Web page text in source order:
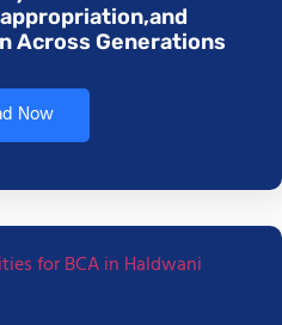
Across Generations
Now